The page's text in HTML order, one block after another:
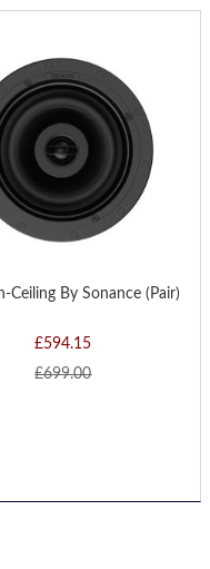
Ceiling By Sonance (Pair)
£594.15
£699.00